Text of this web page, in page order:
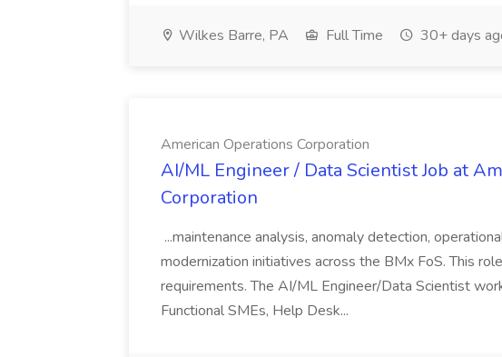
Wilkes Barre, PA Full Time 30+ days
American Operations Corporation
AI/ML Engineer / Data Scientist Job at
Corporation
...maintenance analysis, anomaly detection,
modernization initiatives across the BMx FoS. This
requirements. The AI/ML Engineer/Data Scientist
Functional SMEs, Help Desk...